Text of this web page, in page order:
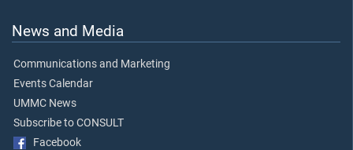
News and Media
Communications and Marketing
Events Calendar
UMMC News
Subscribe to CONSULT
Facebook